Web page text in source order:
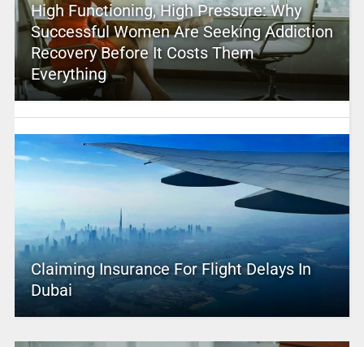
High Functioning, High Pressure: Why
Successful Women Are Seeking Addiction
Recovery Before It Costs Them
Everything
Claiming Insurance For Flight Delays In
Dubai